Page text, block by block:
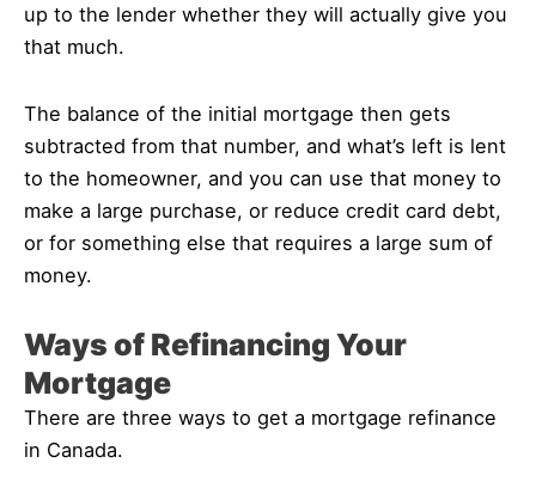
up to the lender whether they will actually give you
that much.
The balance of the initial mortgage then gets
subtracted from that number, and what’s left is lent
to the homeowner, and you can use that money to
make a large purchase, or reduce credit card debt,
or for something else that requires a large sum of
money.
Ways of Refinancing Your
Mortgage
There are three ways to get a mortgage refinance
in Canada.